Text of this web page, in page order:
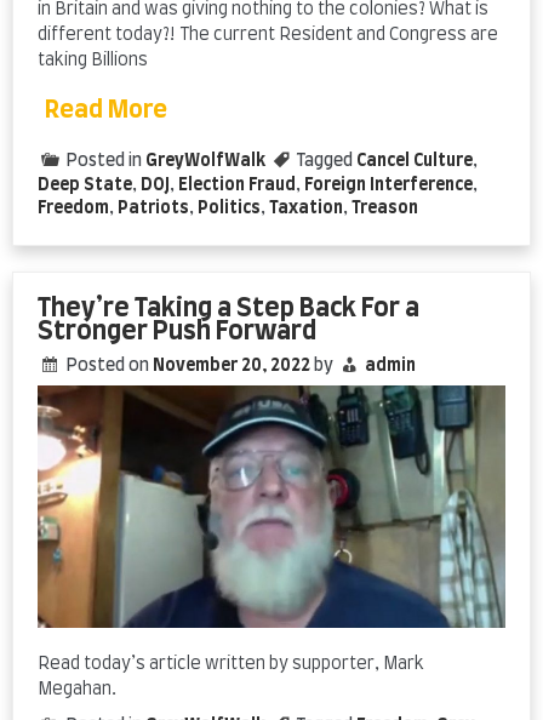
in Britain and was giving nothing to the colonies? What is
different today?! The current Resident and Congress are
taking Billions
Read More
Posted in GreyWolfWalk Tagged Cancel Culture,
Deep State, DOJ , Election Fraud , Foreign Interference,
Freedom, Patriots, Politics, Taxation, Treason
They’re Taking a Step Back For a
Stronger Push Forward
Posted on November 20, 2022 by admin
Read today’s article written by supporter, Mark
Megahan.